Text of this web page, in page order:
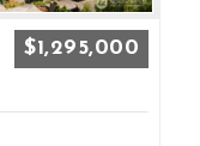
$1,295,000